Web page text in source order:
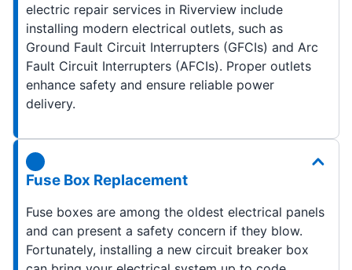
electric repair services in Riverview include
installing modern electrical outlets, such as
Ground Fault Circuit Interrupters (GFCIs) and Arc
Fault Circuit Interrupters (AFCIs). Proper outlets
enhance safety and ensure reliable power
delivery.
Fuse Box Replacement
Fuse boxes are among the oldest electrical panels
and can present a safety concern if they blow.
Fortunately, installing a new circuit breaker box